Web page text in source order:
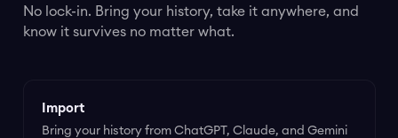
No lock-in. Bring your history, take it anywhere, and
know it survives no matter what.
Import
Bring your history from ChatGPT, Claude, and Gemini